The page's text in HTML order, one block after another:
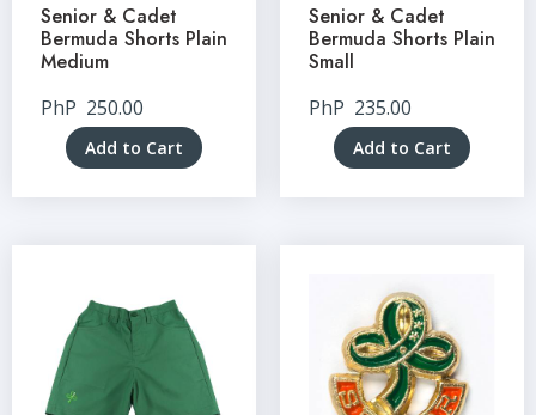
Senior & Cadet
Bermuda Shorts Plain
Medium
PhP 250.00
Add to Cart
Senior & Cadet
Bermuda Shorts Plain
Small
PhP 235.00
Add to Cart